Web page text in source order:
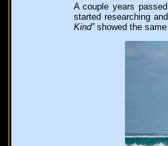
A couple years
started researching
Kind” showed the